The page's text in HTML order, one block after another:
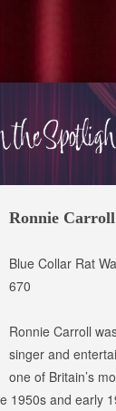
Ronnie Carroll
Blue Collar Rat
670
Ronnie Carroll
singer and
one of Britain’s
1950s and early